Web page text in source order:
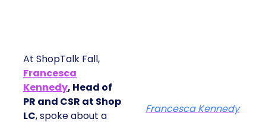
At ShopTalk Fall,
Francesca
Kennedy, Head of
PR and CSR at Shop
LC, spoke about a
Francesca Kennedy